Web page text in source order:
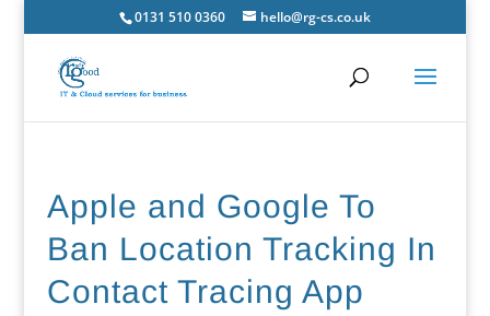
0131 510 0360 hello@rg-cs.co.uk
Apple and Google To
Ban Location Tracking In
Contact Tracing App